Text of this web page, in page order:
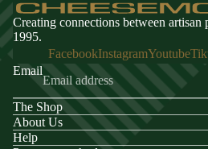
Creating connections between artisan
1995.
FacebookInstagramYoutube
Email
The Shop
About Us
Help
policy
of service